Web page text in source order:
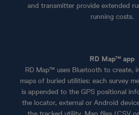
and transmitter provide extended
running costs.
RD Map™ app
RD Map™ uses Bluetooth to create,
maps of buried utilities: each survey
is appended to the GPS positional
the locator, external or Android